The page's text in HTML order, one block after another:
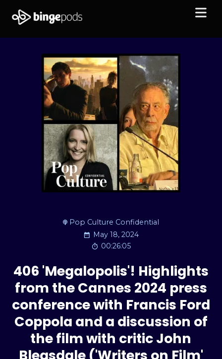
Pop Culture Confidential
May 18, 2024
00:26:05
406 'Megalopolis'! Highlights
from the Cannes 2024 press
conference with Francis Ford
Coppola and a discussion of
the film with critic John